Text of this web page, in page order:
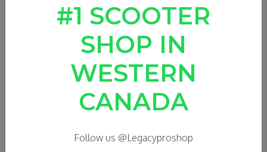
#1 SCOOTER
SHOP IN
WESTERN
CANADA
Follow us @Legacyproshop